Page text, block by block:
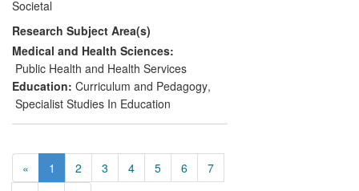
organisations. Since 2008, the project has
had a direct and significant impact on
children's participation in decision-making
in Norfolk schools, as reported by the
teachers and those who attended
dissemination conferences and
published report.
Societal
Research Subject Area(s)
Medical and Health Sciences:
Public Health and Health Services
Education: Curriculum and Pedagogy,
Specialist Studies In Education
« 1 2 3 4 5 6
7